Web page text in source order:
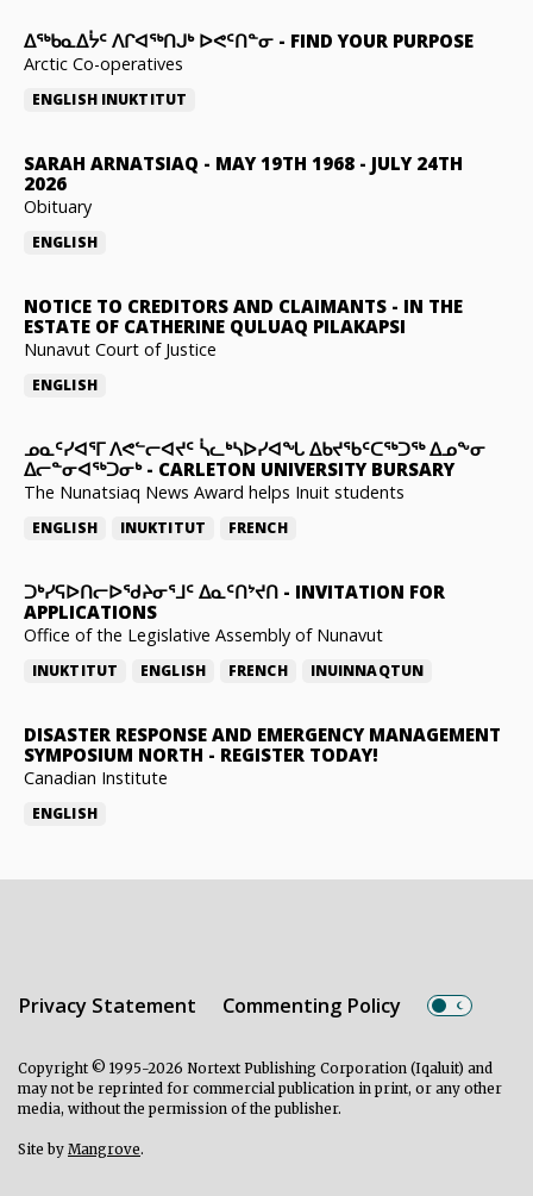
ᐃᖅᑲᓇᐃᔮᑦ ᐱᒋᐊᖅᑎᒍᒃ ᐅᕙᑦᑎᓐᓂ - FIND YOUR PURPOSE
Arctic Co-operatives
ENGLISH INUKTITUT
SARAH ARNATSIAQ - MAY 19TH 1968 - JULY 24TH
2026
Obituary
ENGLISH
NOTICE TO CREDITORS AND CLAIMANTS - IN THE
ESTATE OF CATHERINE QULUAQ PILAKAPSI
Nunavut Court of Justice
ENGLISH
ᓄᓇᑦᓯᐊᕐᒥ ᐱᕙᓪᓕᐊᔪᑦ ᓵᓚᒃᓴᐅᓯᐊᖓ ᐃᑲᔪᖃᑦᑕᖅᑐᖅ ᐃᓄᖕᓂ
ᐃᓕᓐᓂᐊᖅᑐᓂᒃ- CARLETON UNIVERSITY BURSARY
The Nunatsiaq News Award helps Inuit students
ENGLISH INUKTITUT FRENCH
ᑐᒃᓯᕋᐅᑎᓕᐅᖁᔨᓂᕐᒧᑦ ᐃᓇᑦᑎᔾᔪᑎ - INVITATION FOR
APPLICATIONS
Office of the Legislative Assembly of Nunavut
INUKTITUT ENGLISH FRENCH INUINNAQTUN
DISASTER RESPONSE AND EMERGENCY MANAGEMENT
SYMPOSIUM NORTH - REGISTER TODAY!
Canadian Institute
ENGLISH
Privacy Statement Commenting Policy
Copyright © 1995-2026 Nortext Publishing Corporation (Iqaluit) and
may not be reprinted for commercial publication in print, or any other
media, without the permission of the publisher.
Site by Mangrove.